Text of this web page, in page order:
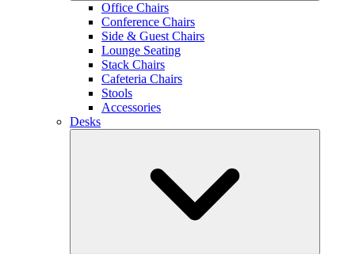
Office Chairs
Conference Chairs
Side & Guest Chairs
Lounge Seating
Stack Chairs
Cafeteria Chairs
Stools
Accessories
Desks